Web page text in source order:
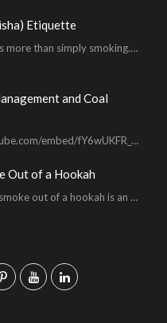
Etiquette
Smoking hookah is more than simply smoking. It’s an encompassing experience derived from your surrounding environment, the hookah…
and Coal
https://www.youtube.com/embed/fY6wUKFR_pU I’m constantly asked for advice on burnt bowls, wispy smoke, harsh sessions and lacking…
Out of a Hookah
Getting the most smoke out of a hookah is an important hookah smoking skill. To…
P
Y
L